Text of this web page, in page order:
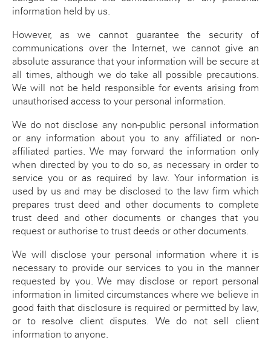
information held by us.
However, as we cannot guarantee the security of
communications over the Internet, we cannot give an
absolute assurance that your information will be secure at
all times, although we do take all possible precautions.
We will not be held responsible for events arising from
unauthorised access to your personal information.
We do not disclose any non-public personal information
or any information about you to any affiliated or non-
affiliated parties. We may forward the information only
when directed by you to do so, as necessary in order to
service you or as required by law. Your information is
used by us and may be disclosed to the law firm which
prepares trust deed and other documents to complete
trust deed and other documents or changes that you
request or authorise to trust deeds or other documents.
We will disclose your personal information where it is
necessary to provide our services to you in the manner
requested by you. We may disclose or report personal
information in limited circumstances where we believe in
good faith that disclosure is required or permitted by law,
or to resolve client disputes. We do not sell client
information to anyone.